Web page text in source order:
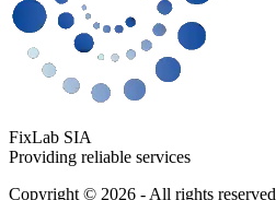
FixLab SIA
Providing reliable services
Copyright © 2026 - All rights reserved